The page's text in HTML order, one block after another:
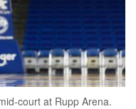
court at Rupp Arena.